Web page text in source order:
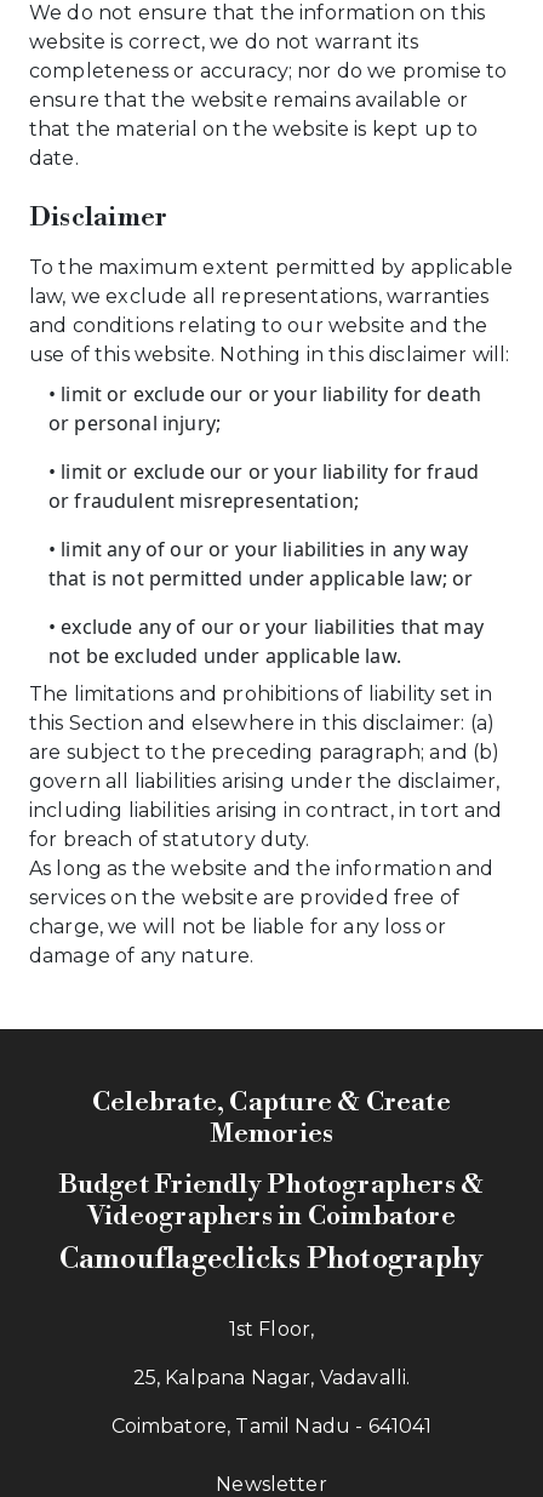
We do not ensure that the information on this
website is correct, we do not warrant its
completeness or accuracy; nor do we promise to
ensure that the website remains available or
that the material on the website is kept up to
date.
Disclaimer
To the maximum extent permitted by applicable
law, we exclude all representations, warranties
and conditions relating to our website and the
use of this website. Nothing in this disclaimer will:
• limit or exclude our or your liability for death
or personal injury;
• limit or exclude our or your liability for fraud
or fraudulent misrepresentation;
• limit any of our or your liabilities in any way
that is not permitted under applicable law; or
• exclude any of our or your liabilities that may
not be excluded under applicable law.
The limitations and prohibitions of liability set in
this Section and elsewhere in this disclaimer: (a)
are subject to the preceding paragraph; and (b)
govern all liabilities arising under the disclaimer,
including liabilities arising in contract, in tort and
for breach of statutory duty.
As long as the website and the information and
services on the website are provided free of
charge, we will not be liable for any loss or
damage of any nature.
Celebrate, Capture & Create
Memories
Budget Friendly Photographers &
Videographers in Coimbatore
Camouflageclicks Photography
1st Floor,
25, Kalpana Nagar, Vadavalli.
Coimbatore, Tamil Nadu - 641041
Newsletter